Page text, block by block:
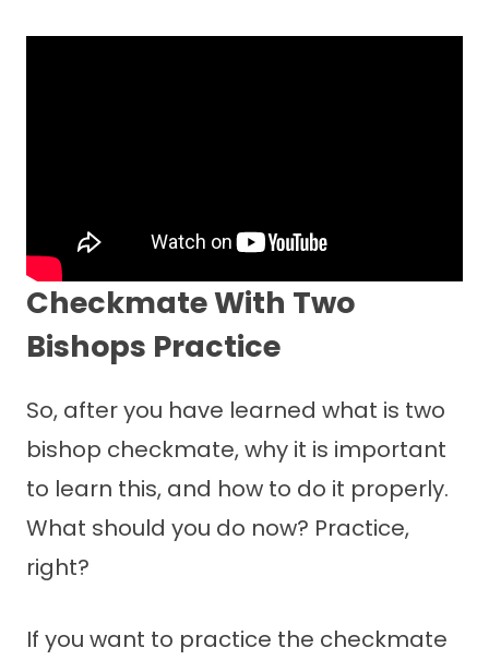
Checkmate With Two
Bishops Practice
So, after you have learned what is two
bishop checkmate, why it is important
to learn this, and how to do it properly.
What should you do now? Practice,
right?
If you want to practice the checkmate